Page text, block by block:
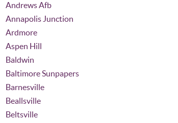
Andrews Afb
Annapolis Junction
Ardmore
Aspen Hill
Baldwin
Baltimore Sunpapers
Barnesville
Beallsville
Beltsville